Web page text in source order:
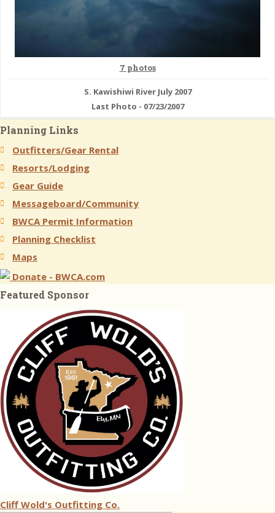
7 photos
S. Kawishiwi River July 2007
Last Photo - 07/23/2007
Planning Links
Outfitters/Gear Rental
Resorts/Lodging
Gear Guide
Messageboard/Community
BWCA Permit Information
Planning Checklist
Maps
Donate - BWCA.com
Featured Sponsor
Cliff Wold's Outfitting Co.